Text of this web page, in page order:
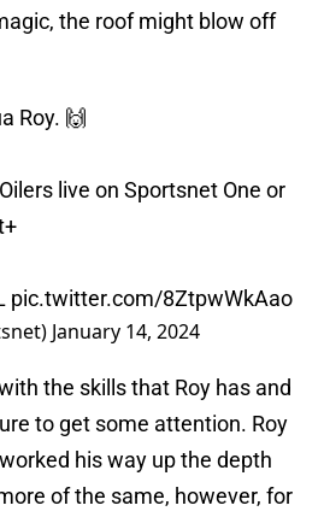
the roof might blow off
Roy. 🙌
live on Sportsnet One or
pic.twitter.com/8ZtpwWkAao
January 14, 2024
the skills that Roy has and
to get some attention. Roy
his way up the depth
of the same, however, for